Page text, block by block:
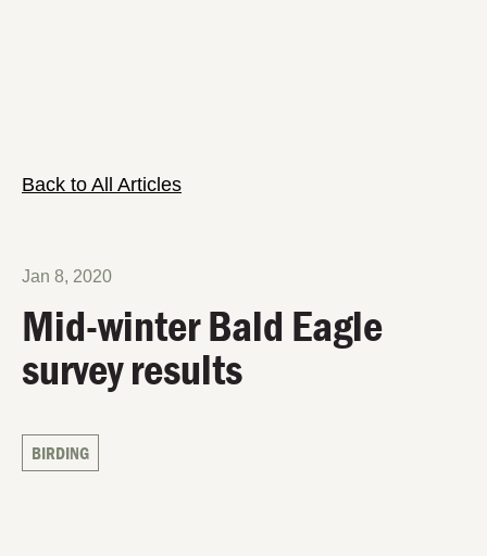
Back to All Articles
Jan 8, 2020
Mid-winter Bald Eagle
survey results
BIRDING